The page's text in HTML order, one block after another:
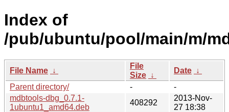
Index of
/pub/ubuntu/pool/main/m/
File Name ↓
File
Size ↓
Date ↓
Parent directory/
-
-
mdbtools-dbg_0.7.1-
1ubuntu1_amd64.deb
408292
2013-Nov-
27 18:38